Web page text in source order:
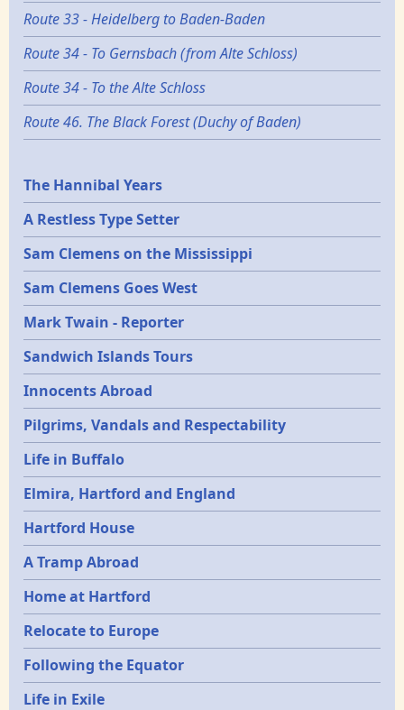
Route 33 - Heidelberg to Baden-Baden
Route 34 - To Gernsbach (from Alte Schloss)
Route 34 - To the Alte Schloss
Route 46. The Black Forest (Duchy of Baden)
Epochs
The Hannibal Years
A Restless Type Setter
Sam Clemens on the Mississippi
Sam Clemens Goes West
Mark Twain - Reporter
Sandwich Islands Tours
Innocents Abroad
Pilgrims, Vandals and Respectability
Life in Buffalo
Elmira, Hartford and England
Hartford House
A Tramp Abroad
Home at Hartford
Relocate to Europe
Following the Equator
Life in Exile